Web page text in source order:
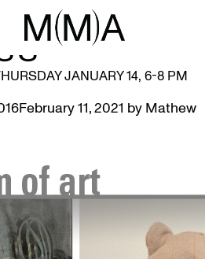
JANUARY 14, 6-8 PM
February 11, 2021 by Mathew